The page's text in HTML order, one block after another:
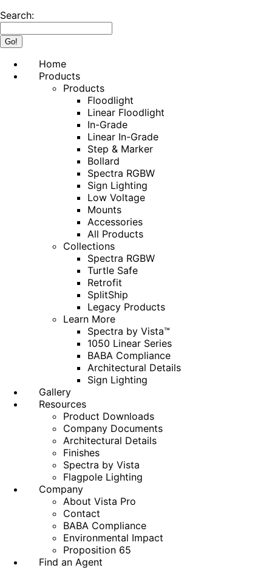
Search:
Home
Products
Products
Floodlight
Linear Floodlight
In-Grade
Linear In-Grade
Step & Marker
Bollard
Spectra RGBW
Sign Lighting
Low Voltage
Mounts
Accessories
All Products
Collections
Spectra RGBW
Turtle Safe
Retrofit
SplitShip
Legacy Products
Learn More
Spectra by Vista™
1050 Linear Series
BABA Compliance
Architectural Details
Sign Lighting
Gallery
Resources
Product Downloads
Company Documents
Architectural Details
Finishes
Spectra by Vista
Flagpole Lighting
Company
About Vista Pro
Contact
BABA Compliance
Environmental Impact
Proposition 65
Find an Agent